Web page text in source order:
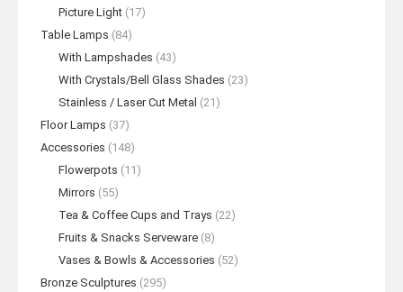
Picture Light (17)
Table Lamps (84)
With Lampshades (43)
With Crystals/Bell Glass Shades (23)
Stainless / Laser Cut Metal (21)
Floor Lamps (37)
Accessories (148)
Flowerpots (11)
Mirrors (55)
Tea & Coffee Cups and Trays (22)
Fruits & Snacks Serveware (8)
Vases & Bowls & Accessories (52)
Bronze Sculptures (295)